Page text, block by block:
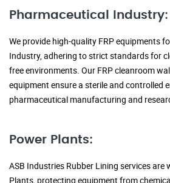
Pharmaceutical Industry:
We provide high-quality FRP equipments
Industry, adhering to strict standards for
free environments. Our FRP cleanroom
equipment ensure a sterile and controlled
pharmaceutical manufacturing and
Power Plants:
ASB Industries Rubber Lining services are
Plants, protecting equipment from